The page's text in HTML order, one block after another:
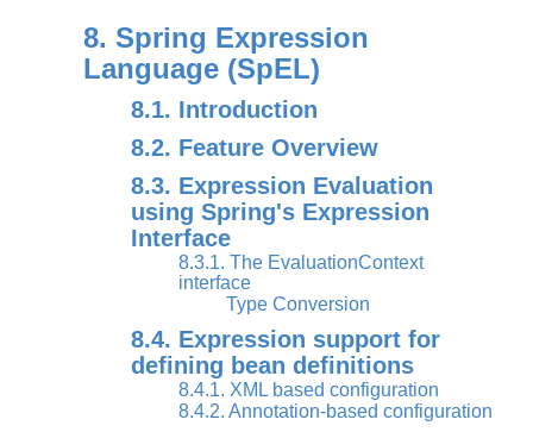
8. Spring Expression
Language (SpEL)
8.1. Introduction
8.2. Feature Overview
8.3. Expression Evaluation
using Spring's Expression
Interface
8.3.1. The EvaluationContext
interface
Type Conversion
8.4. Expression support for
defining bean definitions
8.4.1. XML based configuration
8.4.2. Annotation-based configuration